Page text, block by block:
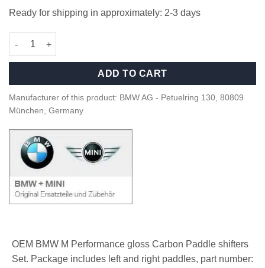
Ready for shipping in approximately: 2-3 days
OEM BMW M perf gloss carbon paddle shifters - 61312455282
ADD TO CART
Manufacturer of this product: BMW AG - Petuelring 130, 80809
München, Germany
OEM BMW M Performance gloss Carbon Paddle shifters
Set. Package includes left and right paddles, part number: